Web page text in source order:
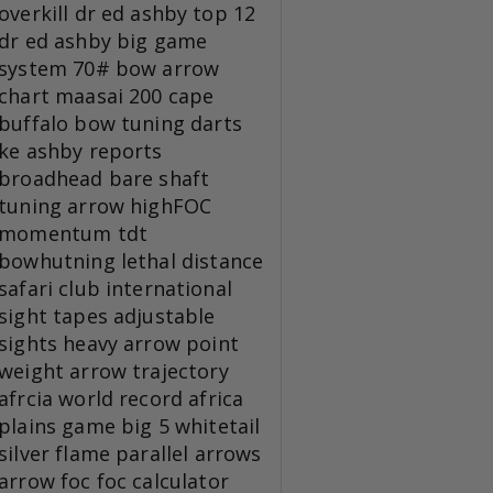
dr ed ashby top 12
ed ashby big game
70# bow arrow
maasai 200 cape
bow tuning darts
ashby reports
bare shaft
arrow highFOC
tdt
lethal distance
club international
tapes adjustable
heavy arrow point
arrow trajectory
world record africa
game big 5 whitetail
flame parallel arrows
foc foc calculator